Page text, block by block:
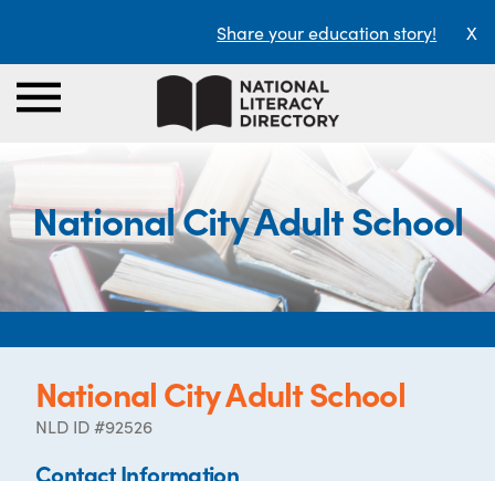
Share your education story! X
National City Adult School
National City Adult School
NLD ID #92526
Contact Information